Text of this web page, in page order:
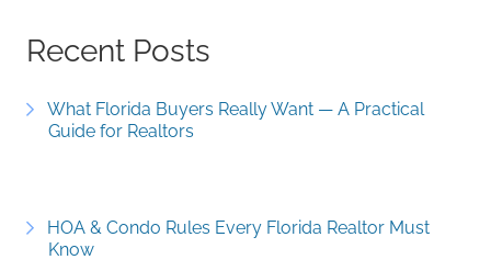
Recent Posts
What Florida Buyers Really Want — A Practical
Guide for Realtors
HOA & Condo Rules Every Florida Realtor Must
Know